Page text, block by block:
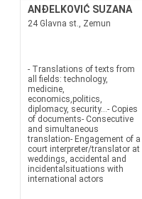
ANĐELKOVIĆ SUZANA
24 Glavna st., Zemun
- Translations of texts from
all fields: technology,
medicine,
economics,politics,
diplomacy, security...- Copies
of documents- Consecutive
and simultaneous
translation- Engagement of a
court interpreter/translator at
weddings, accidental and
incidentalsituations with
international actors